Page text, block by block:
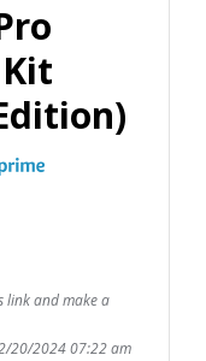
link and make a
20/2024 07:22 am